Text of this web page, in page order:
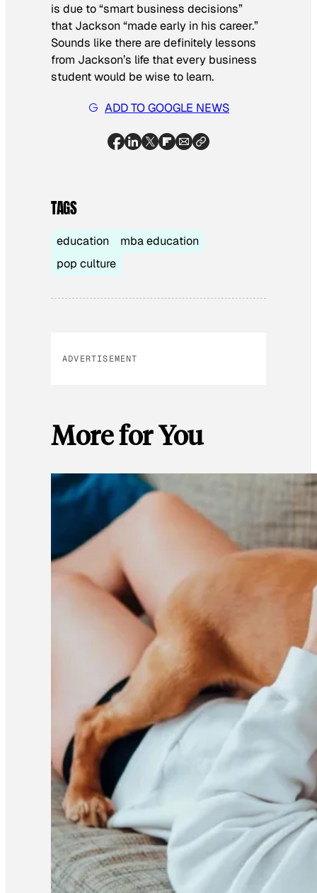
is due to “smart business decisions”
that Jackson “made early in his career.”
Sounds like there are definitely lessons
from Jackson’s life that every business
student would be wise to learn.
ADD TO GOOGLE NEWS
TAGS
education
mba education
pop culture
ADVERTISEMENT
More for You